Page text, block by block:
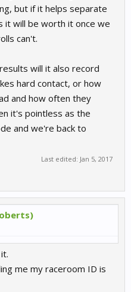
but if it helps separate
it will be worth it once we
can't.
will it also record
hard contact, or how
and how often they
it's pointless as the
and we're back to
Last edited: Jan 5, 2017
me my raceroom ID is